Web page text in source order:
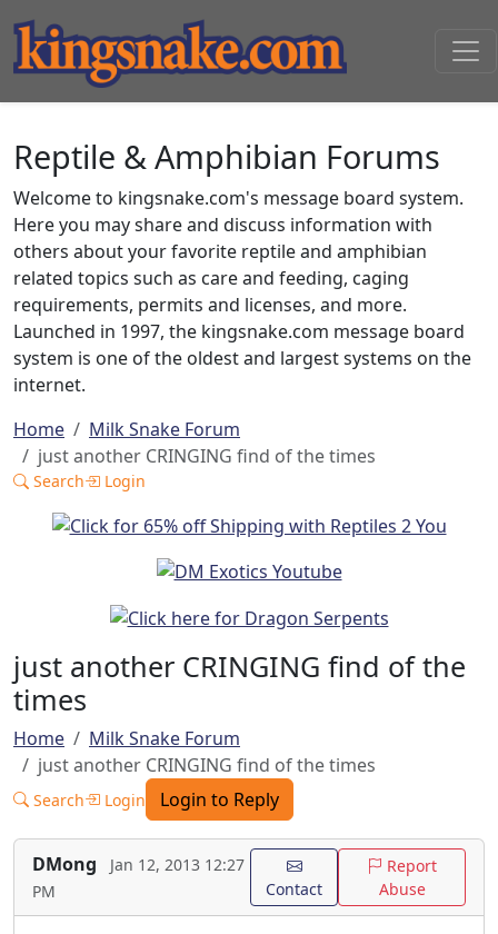
Reptile & Amphibian Forums
Welcome to kingsnake.com's message board system.
Here you may share and discuss information with
others about your favorite reptile and amphibian
related topics such as care and feeding, caging
requirements, permits and licenses, and more.
Launched in 1997, the kingsnake.com message board
system is one of the oldest and largest systems on the
internet.
Home
Milk Snake Forum
just another CRINGING find of the times
Search Login
just another CRINGING find of the
times
Home
Milk Snake Forum
just another CRINGING find of the times
Search Login Login to Reply
DMong
Jan 12, 2013 12:27
PM
Contact
Report
Abuse